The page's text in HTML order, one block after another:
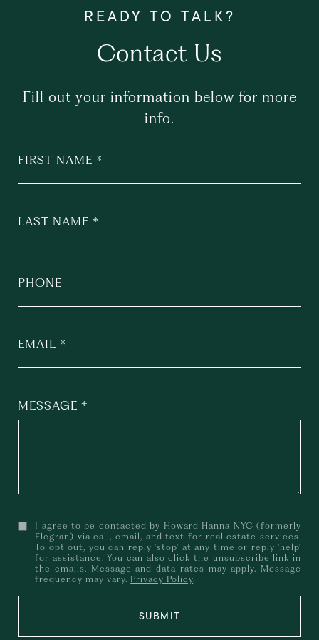
Contact Us
Fill out your information below for more
info.
FIRST NAME
LAST NAME
PHONE
EMAIL
MESSAGE
I agree to be contacted by Howard Hanna NYC (formerly
Elegran) via call, email, and text for real estate services.
To opt out, you can reply 'stop' at any time or reply 'help'
for assistance. You can also click the unsubscribe link in
the emails. Message and data rates may apply. Message
frequency may vary. Privacy Policy.
SUBMIT